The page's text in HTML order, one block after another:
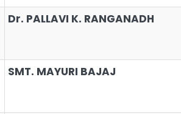
Dr. PALLAVI K. RANGANADH
SMT. MAYURI BAJAJ